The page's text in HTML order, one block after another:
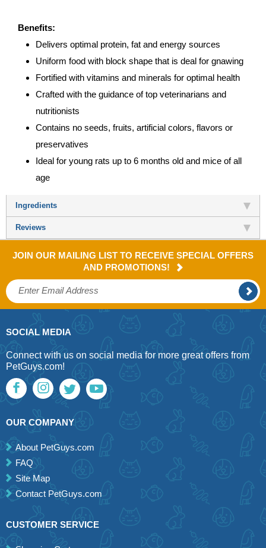
Benefits:
Delivers optimal protein, fat and energy sources
Uniform food with block shape that is deal for gnawing
Fortified with vitamins and minerals for optimal health
Crafted with the guidance of top veterinarians and
nutritionists
Contains no seeds, fruits, artificial colors, flavors or
preservatives
Ideal for young rats up to 6 months old and mice of all
age
Ingredients
Reviews
JOIN OUR MAILING LIST TO RECEIVE SPECIAL OFFERS
AND PROMOTIONS!
SOCIAL MEDIA
Connect with us on social media for more great offers from
PetGuys.com!
OUR COMPANY
About PetGuys.com
FAQ
Site Map
Contact PetGuys.com
CUSTOMER SERVICE